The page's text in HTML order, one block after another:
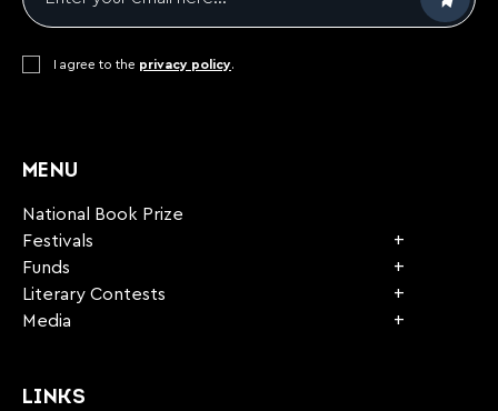
MENU
National Book Prize
Festivals
Funds
Literary Contests
Media
LINKS
Consent*
I agree to the privacy policy.